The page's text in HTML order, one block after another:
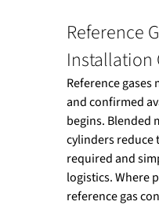
Reference
Installation
Reference gases
and confirmed
begins. Blended
cylinders reduce
required and
logistics. Where
reference gas